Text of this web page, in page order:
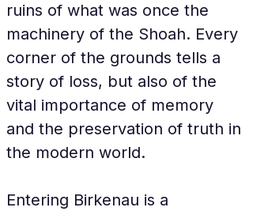
ruins of what was once the
machinery of the Shoah. Every
corner of the grounds tells a
story of loss, but also of the
vital importance of memory
and the preservation of truth in
the modern world.
Entering Birkenau is a